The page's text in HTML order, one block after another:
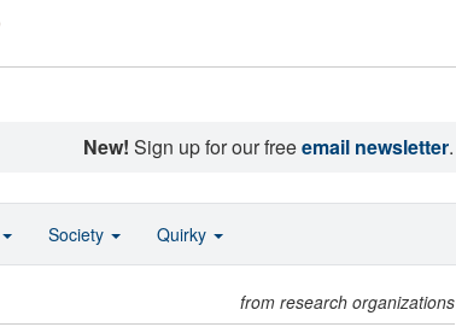
New! Sign up for our freeemail newsletter.
from research organizations
Society Quirky